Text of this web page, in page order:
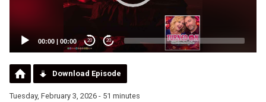
00:00 | 00:00 20 20
Download Episode
Tuesday, February 3, 2026 - 51 minutes